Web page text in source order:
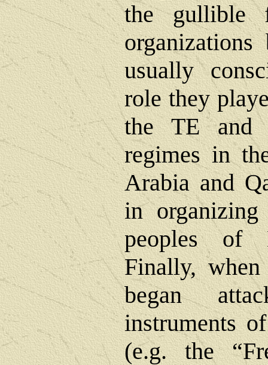
the gullible
usually
role they
the TE and
regimes in
Arabia and
in
peoples of
Finally, when
began
instruments
(e.g. the